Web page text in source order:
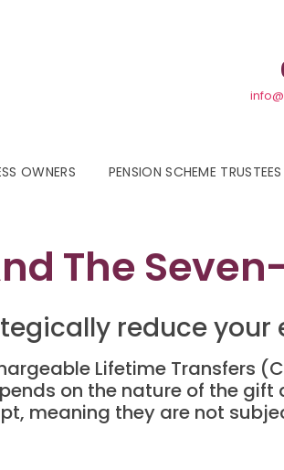
OWNERS PENSION SCHEME TRUSTEES
The
reduce your
Lifetime Transfers
on the nature of the
meaning they are not